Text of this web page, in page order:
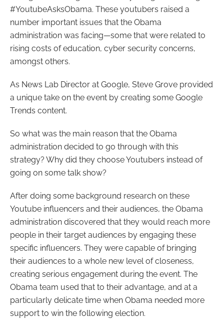
#YoutubeAsksObama. These youtubers raised a
number important issues that the Obama
administration was facing—some that were related to
rising costs of education, cyber security concerns,
amongst others.
As News Lab Director at Google, Steve Grove provided
a unique take on the event by creating some Google
Trends content.
So what was the main reason that the Obama
administration decided to go through with this
strategy? Why did they choose Youtubers instead of
going on some talk show?
After doing some background research on these
Youtube influencers and their audiences, the Obama
administration discovered that they would reach more
people in their target audiences by engaging these
specific influencers. They were capable of bringing
their audiences to a whole new level of closeness,
creating serious engagement during the event. The
Obama team used that to their advantage, and at a
particularly delicate time when Obama needed more
support to win the following election.